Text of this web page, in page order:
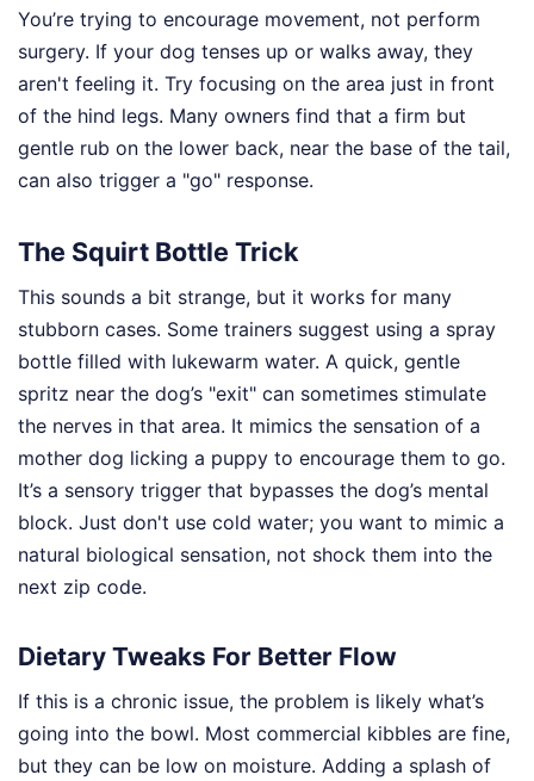
You’re trying to encourage movement, not perform
surgery. If your dog tenses up or walks away, they
aren't feeling it. Try focusing on the area just in front
of the hind legs. Many owners find that a firm but
gentle rub on the lower back, near the base of the tail,
can also trigger a "go" response.
The Squirt Bottle Trick
This sounds a bit strange, but it works for many
stubborn cases. Some trainers suggest using a spray
bottle filled with lukewarm water. A quick, gentle
spritz near the dog’s "exit" can sometimes stimulate
the nerves in that area. It mimics the sensation of a
mother dog licking a puppy to encourage them to go.
It’s a sensory trigger that bypasses the dog’s mental
block. Just don't use cold water; you want to mimic a
natural biological sensation, not shock them into the
next zip code.
Dietary Tweaks For Better Flow
If this is a chronic issue, the problem is likely what’s
going into the bowl. Most commercial kibbles are fine,
but they can be low on moisture. Adding a splash of